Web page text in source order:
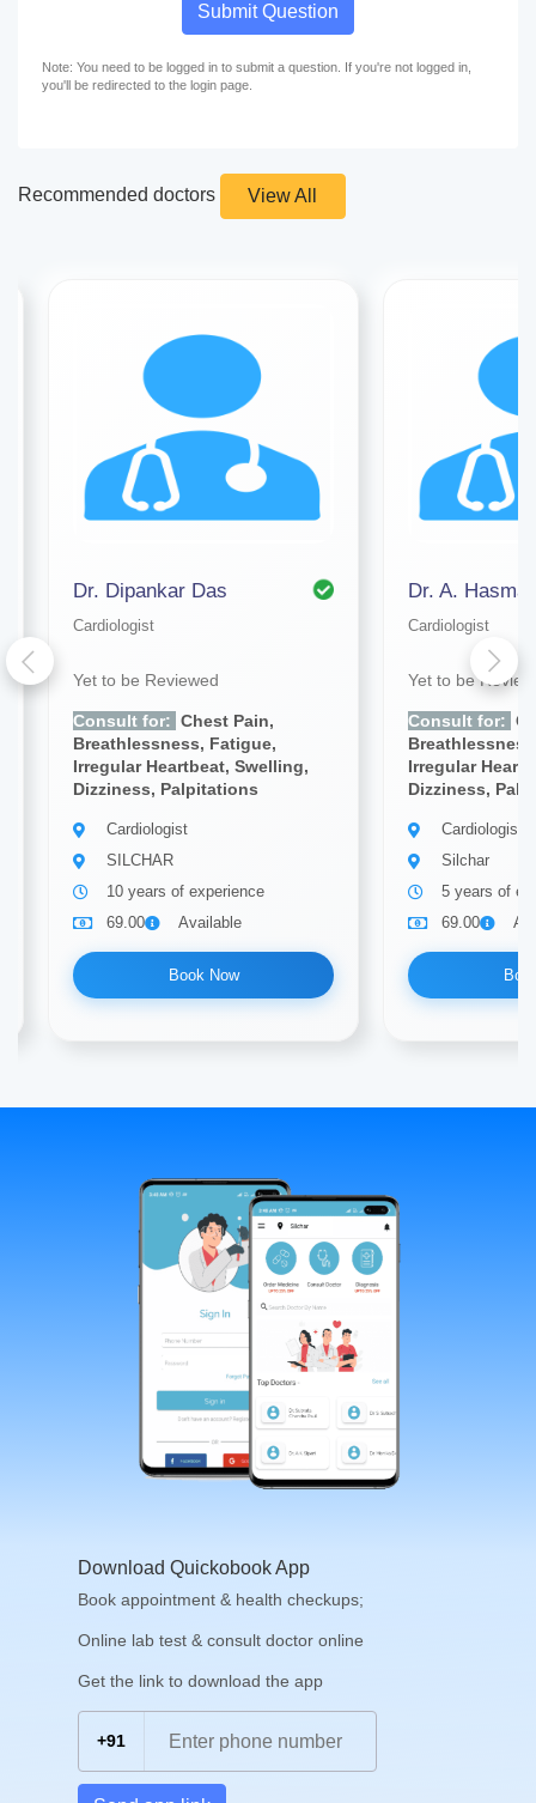
Submit Question
Note: You need to be logged in to submit a question. If you're not logged in,
you'll be redirected to the login page.
Recommended doctors View All
Dr. Dipankar Das
Cardiologist
Yet to be Reviewed
Consult for: Chest Pain,
Breathlessness, Fatigue,
Irregular Heartbeat, Swelling,
Dizziness, Palpitations
Cardiologist
SILCHAR
10 years of experience
69.00
Available
Book Now
Dr. A. Hasmat
Cardiologist
Yet to be
Consult for:
Irregular
Dizziness,
Cardiologist
Silchar
5 years of
69.00
Download Quickobook App
Book appointment & health checkups;
Online lab test & consult doctor online
Get the link to download the app
+91